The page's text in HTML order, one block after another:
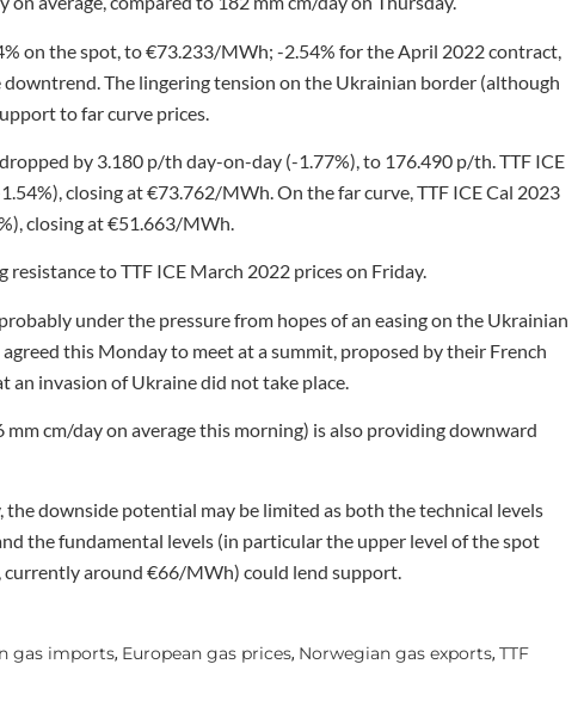
on the spot, to €73.233/MWh; -2.54% for the April 2022 contract,
The lingering tension on the Ukrainian border (although
to far curve prices.
by 3.180 p/th day-on-day (-1.77%), to 176.490 p/th. TTF ICE
closing at €73.762/MWh. On the far curve, TTF ICE Cal 2023
closing at €51.663/MWh.
to TTF ICE March 2022 prices on Friday.
under the pressure from hopes of an easing on the Ukrainian
this Monday to meet at a summit, proposed by their French
invasion of Ukraine did not take place.
cm/day on average this morning) is also providing downward
the downside potential may be limited as both the technical levels
the fundamental levels (in particular the upper level of the spot
around €66/MWh) could lend support.
gas imports, European gas prices, Norwegian gas exports, TTF